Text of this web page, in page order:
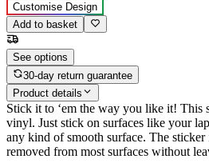
Customise Design
Add to basket
See options
30-day return guarantee
Product details
Stick it to ‘em the way you like it! This
vinyl. Just stick on surfaces like your
any kind of smooth surface. The
removed from most surfaces without